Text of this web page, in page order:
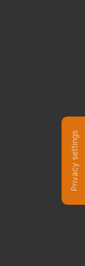
Privacy settings